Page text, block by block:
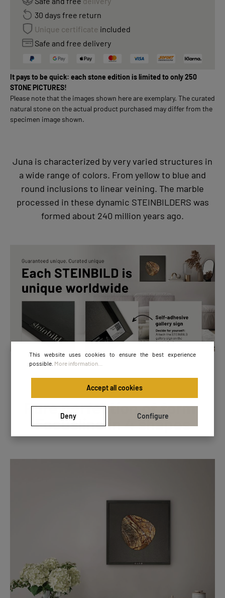
30 days free return
Unique certificate included
Safe and free delivery
It pays to be quick: each stone edition is limited to only 250
STONE PICTURES!
Please note that the images shown here are exemplary. The curated
natural stone on the actual product purchased may differ from the
specimen image shown.
Juna is characterized by very varied structures in
a wide range of colors. From yellow to blue and
round inclusions to linear veining. The marble
processed in these dynamic STEINBILDERS was
formed about 240 million years ago.
Pure perfection of form:
Focusline in 4 shapes
This website uses cookies to ensure the best experience
possible. More information...
Accept all cookies
Deny Configure